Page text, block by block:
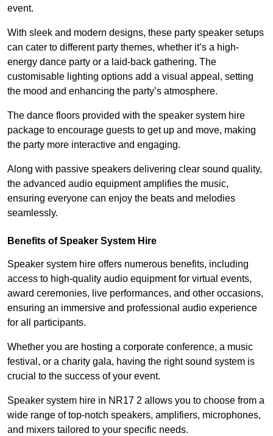
event.
With sleek and modern designs, these party speaker setups
can cater to different party themes, whether it’s a high-
energy dance party or a laid-back gathering. The
customisable lighting options add a visual appeal, setting
the mood and enhancing the party’s atmosphere.
The dance floors provided with the speaker system hire
package to encourage guests to get up and move, making
the party more interactive and engaging.
Along with passive speakers delivering clear sound quality,
the advanced audio equipment amplifies the music,
ensuring everyone can enjoy the beats and melodies
seamlessly.
Benefits of Speaker System Hire
Speaker system hire offers numerous benefits, including
access to high-quality audio equipment for virtual events,
award ceremonies, live performances, and other occasions,
ensuring an immersive and professional audio experience
for all participants.
Whether you are hosting a corporate conference, a music
festival, or a charity gala, having the right sound system is
crucial to the success of your event.
Speaker system hire in NR17 2 allows you to choose from a
wide range of top-notch speakers, amplifiers, microphones,
and mixers tailored to your specific needs.